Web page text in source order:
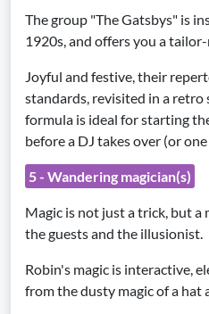
The group "The Gatsbys" is
1920s, and offers you a
Joyful and festive, their
standards, revisited in a
formula is ideal for starting
before a DJ takes over (or
5 - Wandering magician(s)
Magic is not just a trick, but a
the guests and the illusionist.
Robin's magic is interactive,
from the dusty magic of a hat